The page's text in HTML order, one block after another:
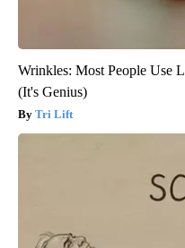
Wrinkles: Most People Use
(It's Genius)
Tri Lift